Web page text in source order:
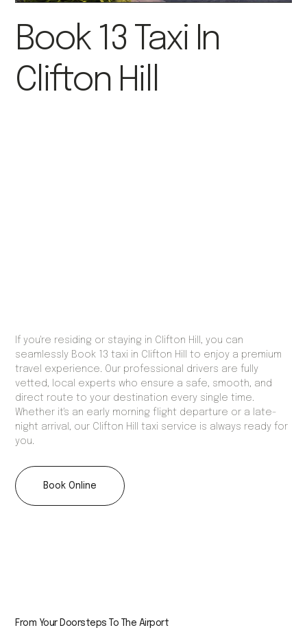
Book 13 Taxi In
Clifton Hill
If you're residing or staying in Clifton Hill, you can
seamlessly Book 13 taxi in Clifton Hill to enjoy a premium
travel experience. Our professional drivers are fully
vetted, local experts who ensure a safe, smooth, and
direct route to your destination every single time.
Whether it's an early morning flight departure or a late-
night arrival, our Clifton Hill taxi service is always ready for
you.
Book Online
From Your Doorsteps To The Airport